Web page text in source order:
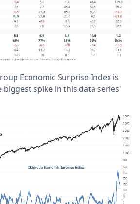
Economic Surprise Index is
spike in this data series'